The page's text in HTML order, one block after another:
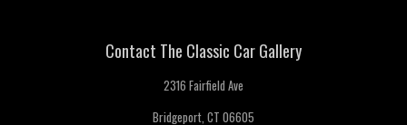
Contact The Classic Car Gallery
2316 Fairfield Ave
Bridgeport, CT 06605